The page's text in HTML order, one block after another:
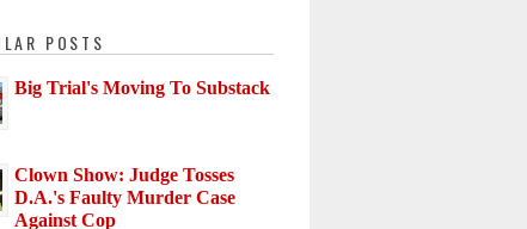
POSTS
Big Trial's Moving To Substack
Clown Show: Judge Tosses
D.A.'s Faulty Murder Case
Against Cop